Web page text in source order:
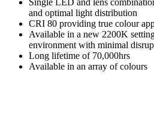
Single LED and lens
and optimal light distribution
CRI 80 providing true colour
Available in a new 2200K
environment with minimal
Long lifetime of 70,000hrs
Available in an array of colours